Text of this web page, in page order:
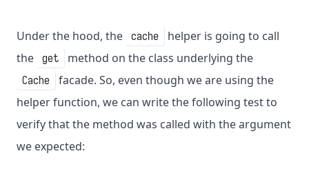
Under the hood, the cache
helper is going to call
the get method on the class underlying the
Cache
facade. So, even though we are using the
helper function, we can write the following test to
verify that the method was called with the argument
we expected: